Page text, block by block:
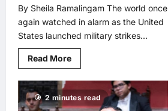
By Sheila Ramalingam The world once
again watched in alarm as the United
States launched military strikes...
Read MoreRead
more
When
will
the
West
2 minutes read